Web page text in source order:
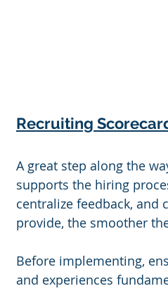
Recruiting
A great step along the
supports the hiring
centralize feedback,
provide, the smoother
Before implementing,
and experiences